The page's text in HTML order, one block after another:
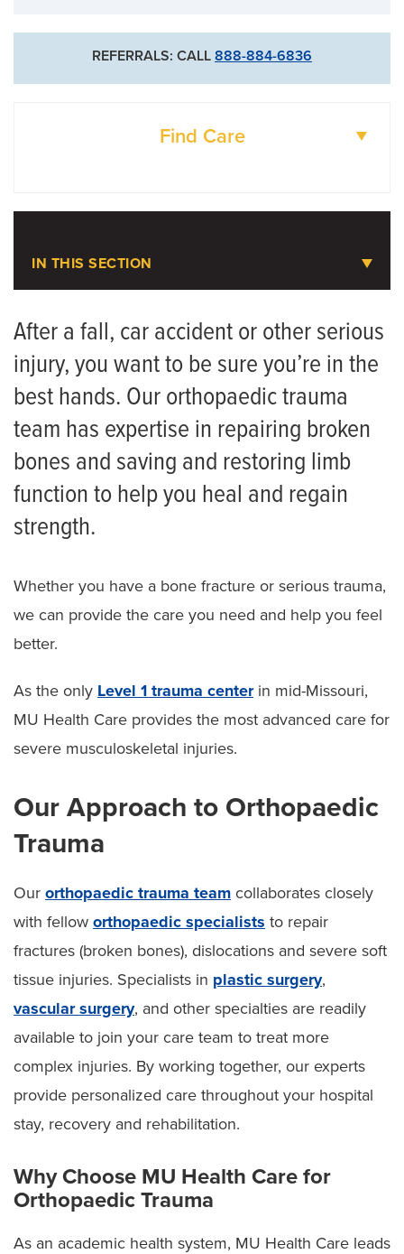
REFERRALS: CALL 888-884-6836
Find Care
IN THIS SECTION
Fractures
Meet the Team
Limb Preservation Program
After a fall, car accident or other serious
injury, you want to be sure you’re in the
best hands. Our orthopaedic trauma
team has expertise in repairing broken
bones and saving and restoring limb
function to help you heal and regain
strength.
Whether you have a bone fracture or serious trauma,
we can provide the care you need and help you feel
better.
As the only Level 1 trauma centerin mid-Missouri,
MU Health Care provides the most advanced care for
severe musculoskeletal injuries.
Our Approach to Orthopaedic
Trauma
Our orthopaedic trauma team collaborates closely
with fellow orthopaedic specialists to repair
fractures (broken bones), dislocations and severe soft
tissue injuries. Specialists in plastic surgery,
vascular surgery, and other specialties are readily
available to join your care team to treat more
complex injuries. By working together, our experts
provide personalized care throughout your hospital
stay, recovery and rehabilitation.
Why Choose MU Health Care for
Orthopaedic Trauma
As an academic health system, MU Health Care leads